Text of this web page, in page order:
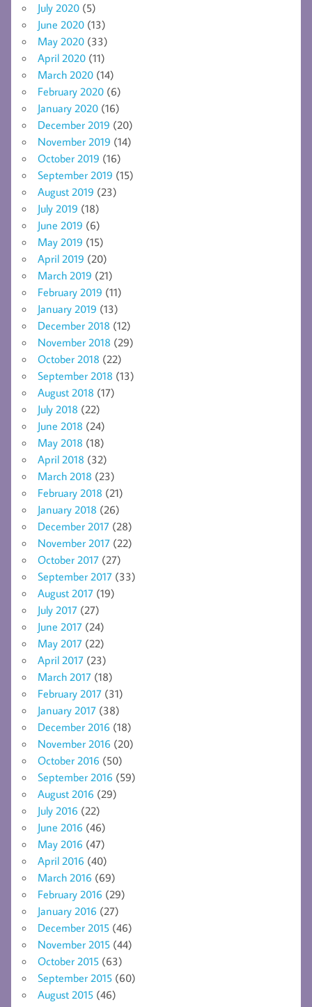
July 2020 (5)
June 2020 (13)
May 2020 (33)
April 2020 (11)
March 2020 (14)
February 2020 (6)
January 2020 (16)
December 2019 (20)
November 2019 (14)
October 2019 (16)
September 2019 (15)
August 2019 (23)
July 2019 (18)
June 2019 (6)
May 2019 (15)
April 2019 (20)
March 2019 (21)
February 2019 (11)
January 2019 (13)
December 2018 (12)
November 2018 (29)
October 2018 (22)
September 2018 (13)
August 2018 (17)
July 2018 (22)
June 2018 (24)
May 2018 (18)
April 2018 (32)
March 2018 (23)
February 2018 (21)
January 2018 (26)
December 2017 (28)
November 2017 (22)
October 2017 (27)
September 2017 (33)
August 2017 (19)
July 2017 (27)
June 2017 (24)
May 2017 (22)
April 2017 (23)
March 2017 (18)
February 2017 (31)
January 2017 (38)
December 2016 (18)
November 2016 (20)
October 2016 (50)
September 2016 (59)
August 2016 (29)
July 2016 (22)
June 2016 (46)
May 2016 (47)
April 2016 (40)
March 2016 (69)
February 2016 (29)
January 2016 (27)
December 2015 (46)
November 2015 (44)
October 2015 (63)
September 2015 (60)
August 2015 (46)